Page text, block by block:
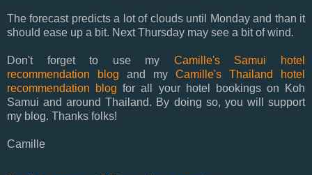
The forecast predicts a lot of clouds until Monday and than it
should ease up a bit. Next Thursday may see a bit of wind.
Don't forget to use my Camille's Samui hotel
recommendation blog and my Camille's Thailand hotel
recommendation blogfor all your hotel bookings on Koh
Samui and around Thailand. By doing so, you will support
my blog. Thanks folks!
Camille